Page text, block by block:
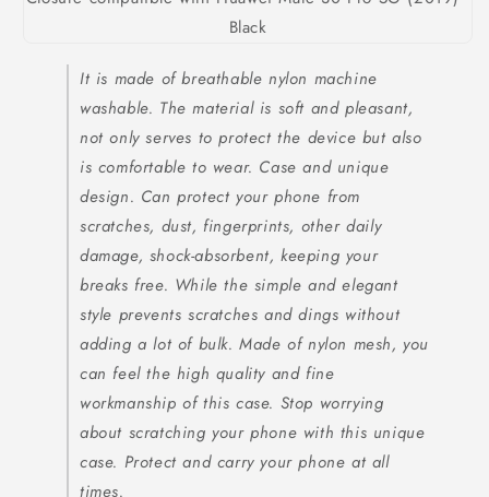
It is made of breathable nylon machine
washable. The material is soft and pleasant,
not only serves to protect the device but also
is comfortable to wear. Case and unique
design. Can protect your phone from
scratches, dust, fingerprints, other daily
damage, shock-absorbent, keeping your
breaks free. While the simple and elegant
style prevents scratches and dings without
adding a lot of bulk. Made of nylon mesh, you
can feel the high quality and fine
workmanship of this case. Stop worrying
about scratching your phone with this unique
case. Protect and carry your phone at all
times.